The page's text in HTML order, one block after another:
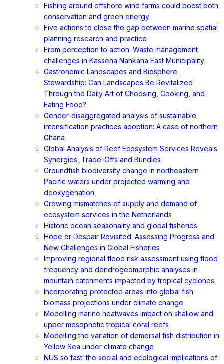
Fishing around offshore wind farms could boost both
conservation and green energy
Five actions to close the gap between marine spatial
planning research and practice
From perception to action: Waste management
challenges in Kassena Nankana East Municipality
Gastronomic Landscapes and Biosphere
Stewardship: Can Landscapes Be Revitalized
Through the Daily Art of Choosing, Cooking, and
Eating Food?
Gender-disaggregated analysis of sustainable
intensification practices adoption: A case of northern
Ghana
Global Analysis of Reef Ecosystem Services Reveals
Synergies, Trade-Offs and Bundles
Groundfish biodiversity change in northeastern
Pacific waters under projected warming and
deoxygenation
Growing mismatches of supply and demand of
ecosystem services in the Netherlands
Historic ocean seasonality and global fisheries
Hope or Despair Revisited: Assessing Progress and
New Challenges in Global Fisheries
Improving regional flood risk assessment using flood
frequency and dendrogeomorphic analyses in
mountain catchments impacted by tropical cyclones
Incorporating protected areas into global fish
biomass projections under climate change
Modelling marine heatwaves impact on shallow and
upper mesophotic tropical coral reefs
Modelling the variation of demersal fish distribution in
Yellow Sea under climate change
NUS so fast: the social and ecological implications of